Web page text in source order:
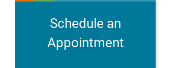
Schedule an
Appointment